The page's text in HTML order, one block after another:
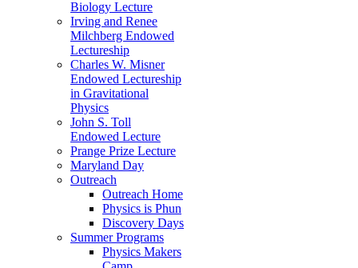
Biology Lecture
Irving and Renee
Milchberg Endowed
Lectureship
Charles W. Misner
Endowed Lectureship
in Gravitational
Physics
John S. Toll
Endowed Lecture
Prange Prize Lecture
Maryland Day
Outreach
Outreach Home
Physics is Phun
Discovery Days
Summer Programs
Physics Makers